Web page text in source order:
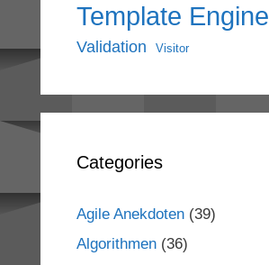
Template Engine
Validation Visitor
Categories
Agile Anekdoten(39)
Algorithmen(36)